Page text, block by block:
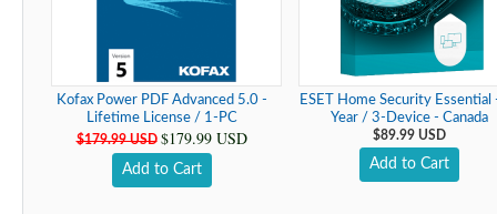
Kofax Power PDF Advanced 5.0 -
Lifetime License / 1-PC
$179.99 USD $179.99 USD
Add to Cart
ESET Home Security Essential
Year / 3-Device - Canada
$89.99 USD
Add to Cart